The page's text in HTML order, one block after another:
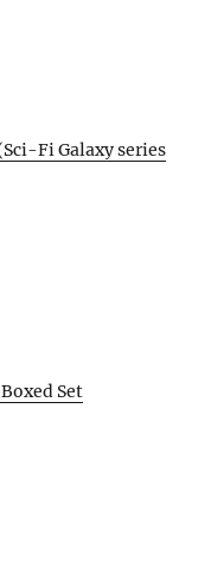
Fi Galaxy series
Set